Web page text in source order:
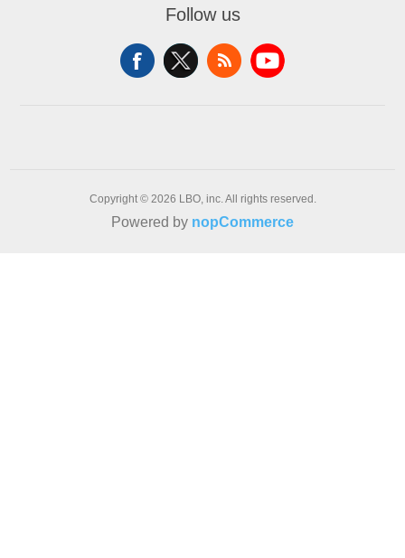
Follow us
Copyright © 2026 LBO, inc. All rights reserved.
Powered by nopCommerce